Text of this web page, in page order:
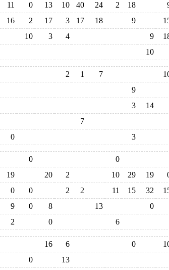
11 0 13 10 40 24 2 18
16 2 17 3 17 18 9
10 3 4 9
10
2 1 7
9
3
14
7
0 3
0
0
19 20 2 10 29 19
0 0 2 2 11 15 32
9 0 8 13
0
2 0 6
16 6 0
0 13